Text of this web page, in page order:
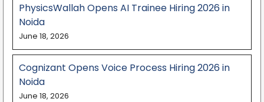
PhysicsWallah Opens AI Trainee Hiring 2026 in
Noida
June 18, 2026
Cognizant Opens Voice Process Hiring 2026 in
Noida
June 18, 2026